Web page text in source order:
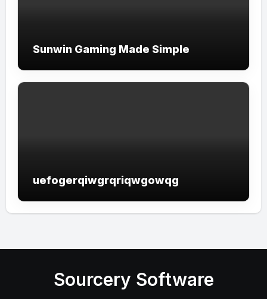
Sunwin Gaming Made Simple
uefogerqiwgrqriqwgowqg
Sourcery Software